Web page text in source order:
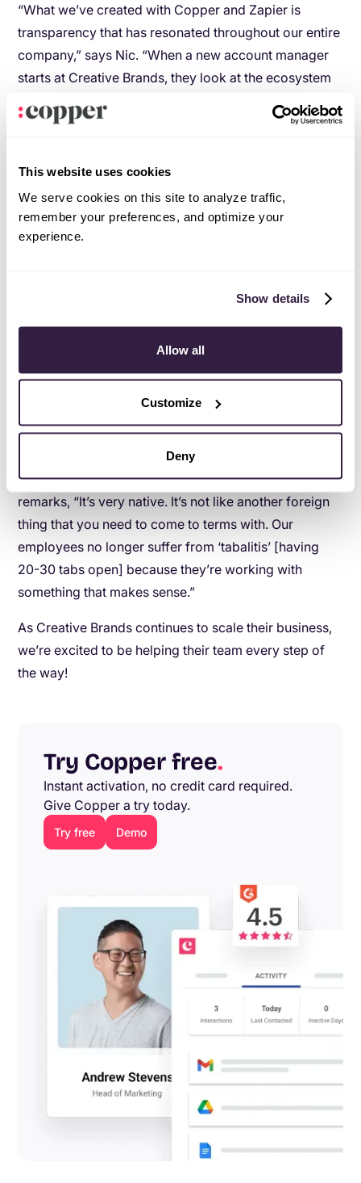
This website uses cookies
We serve cookies on this site to analyze traffic,
remember your preferences, and optimize your
experience.
Show details
Allow all
Customize
Deny
“What we’ve created with Copper and Zapier is
transparency that has resonated throughout our entire
company,” says Nic. “When a new account manager
starts at Creative Brands, they look at the ecosystem
of how an opportunity arrives, to when it is converted.
Along with structure, we’re able to offer our team
Offices across the country? No
problem.
With teams across South Africa, Creative Brands
they all have access to the same customer data.”
Simplicity is key
At the end of the day, Copper’s simple UX and design
are huge reasons why it was adopted so easily. Nic
remarks, “It’s very native. It’s not like another foreign
thing that you need to come to terms with. Our
employees no longer suffer from ‘tabalitis’ [having
20-30 tabs open] because they’re working with
something that makes sense.”
As Creative Brands continues to scale their business,
we’re excited to be helping their team every step of
the way!
Try Copper free.
Instant activation, no credit card required.
Give Copper a try today.
Try free Demo